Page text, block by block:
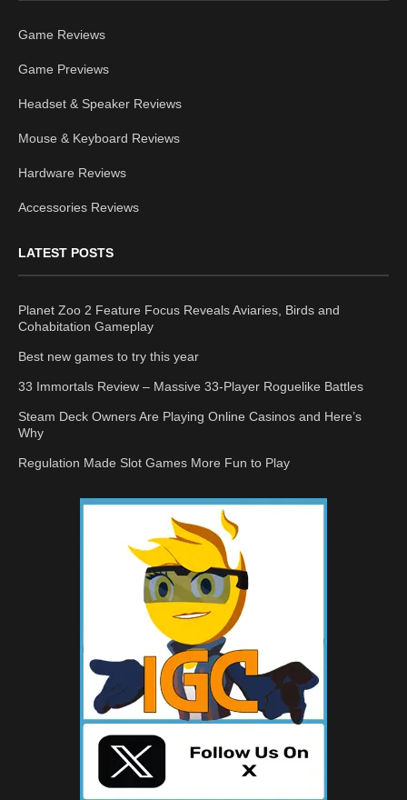
Game Reviews
Game Previews
Headset & Speaker Reviews
Mouse & Keyboard Reviews
Hardware Reviews
Accessories Reviews
LATEST POSTS
Planet Zoo 2 Feature Focus Reveals Aviaries, Birds and
Cohabitation Gameplay
Best new games to try this year
33 Immortals Review – Massive 33-Player Roguelike Battles
Steam Deck Owners Are Playing Online Casinos and Here’s
Why
Regulation Made Slot Games More Fun to Play